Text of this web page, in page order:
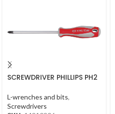
SCREWDRIVER PHILLIPS PH2
L-wrenches and bits,
Screwdrivers